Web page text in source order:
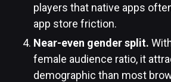
players that native apps
app store friction.
Near-even gender split.
female audience ratio, it
demographic than most